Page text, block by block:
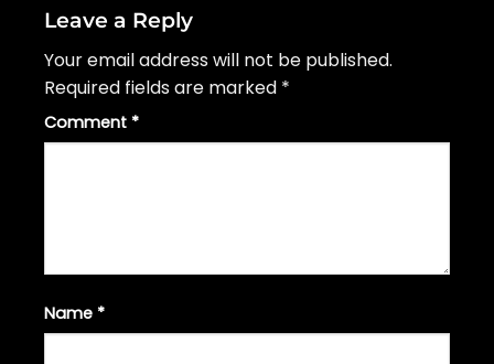
Leave a Reply
Your email address will not be published.
Required fields are marked *
Comment *
Name *